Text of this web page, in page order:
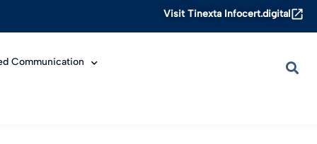
Visit Tinexta Infocert.digital
Communication